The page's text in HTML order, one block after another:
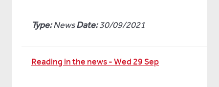
Type:NewsDate:30/09/2021
Reading in the news - Wed 29 Sep